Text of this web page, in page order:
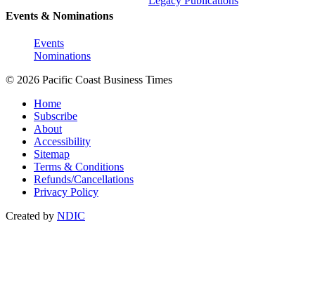
Events & Nominations
Events
Nominations
© 2026 Pacific Coast Business Times
Home
Subscribe
About
Accessibility
Sitemap
Terms & Conditions
Refunds/Cancellations
Privacy Policy
Created by NDIC